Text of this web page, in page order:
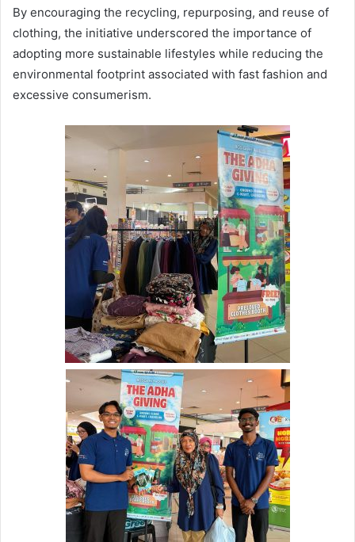
By encouraging the recycling, repurposing, and reuse of
clothing, the initiative underscored the importance of
adopting more sustainable lifestyles while reducing the
environmental footprint associated with fast fashion and
excessive consumerism.